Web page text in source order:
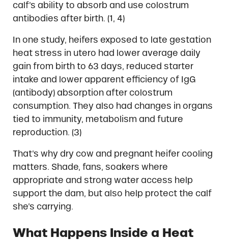
calf’s ability to absorb and use colostrum
antibodies after birth. (1, 4)
In one study, heifers exposed to late gestation
heat stress in utero had lower average daily
gain from birth to 63 days, reduced starter
intake and lower apparent efficiency of IgG
(antibody) absorption after colostrum
consumption. They also had changes in organs
tied to immunity, metabolism and future
reproduction. (3)
That’s why dry cow and pregnant heifer cooling
matters. Shade, fans, soakers where
appropriate and strong water access help
support the dam, but also help protect the calf
she’s carrying.
What Happens Inside a Heat